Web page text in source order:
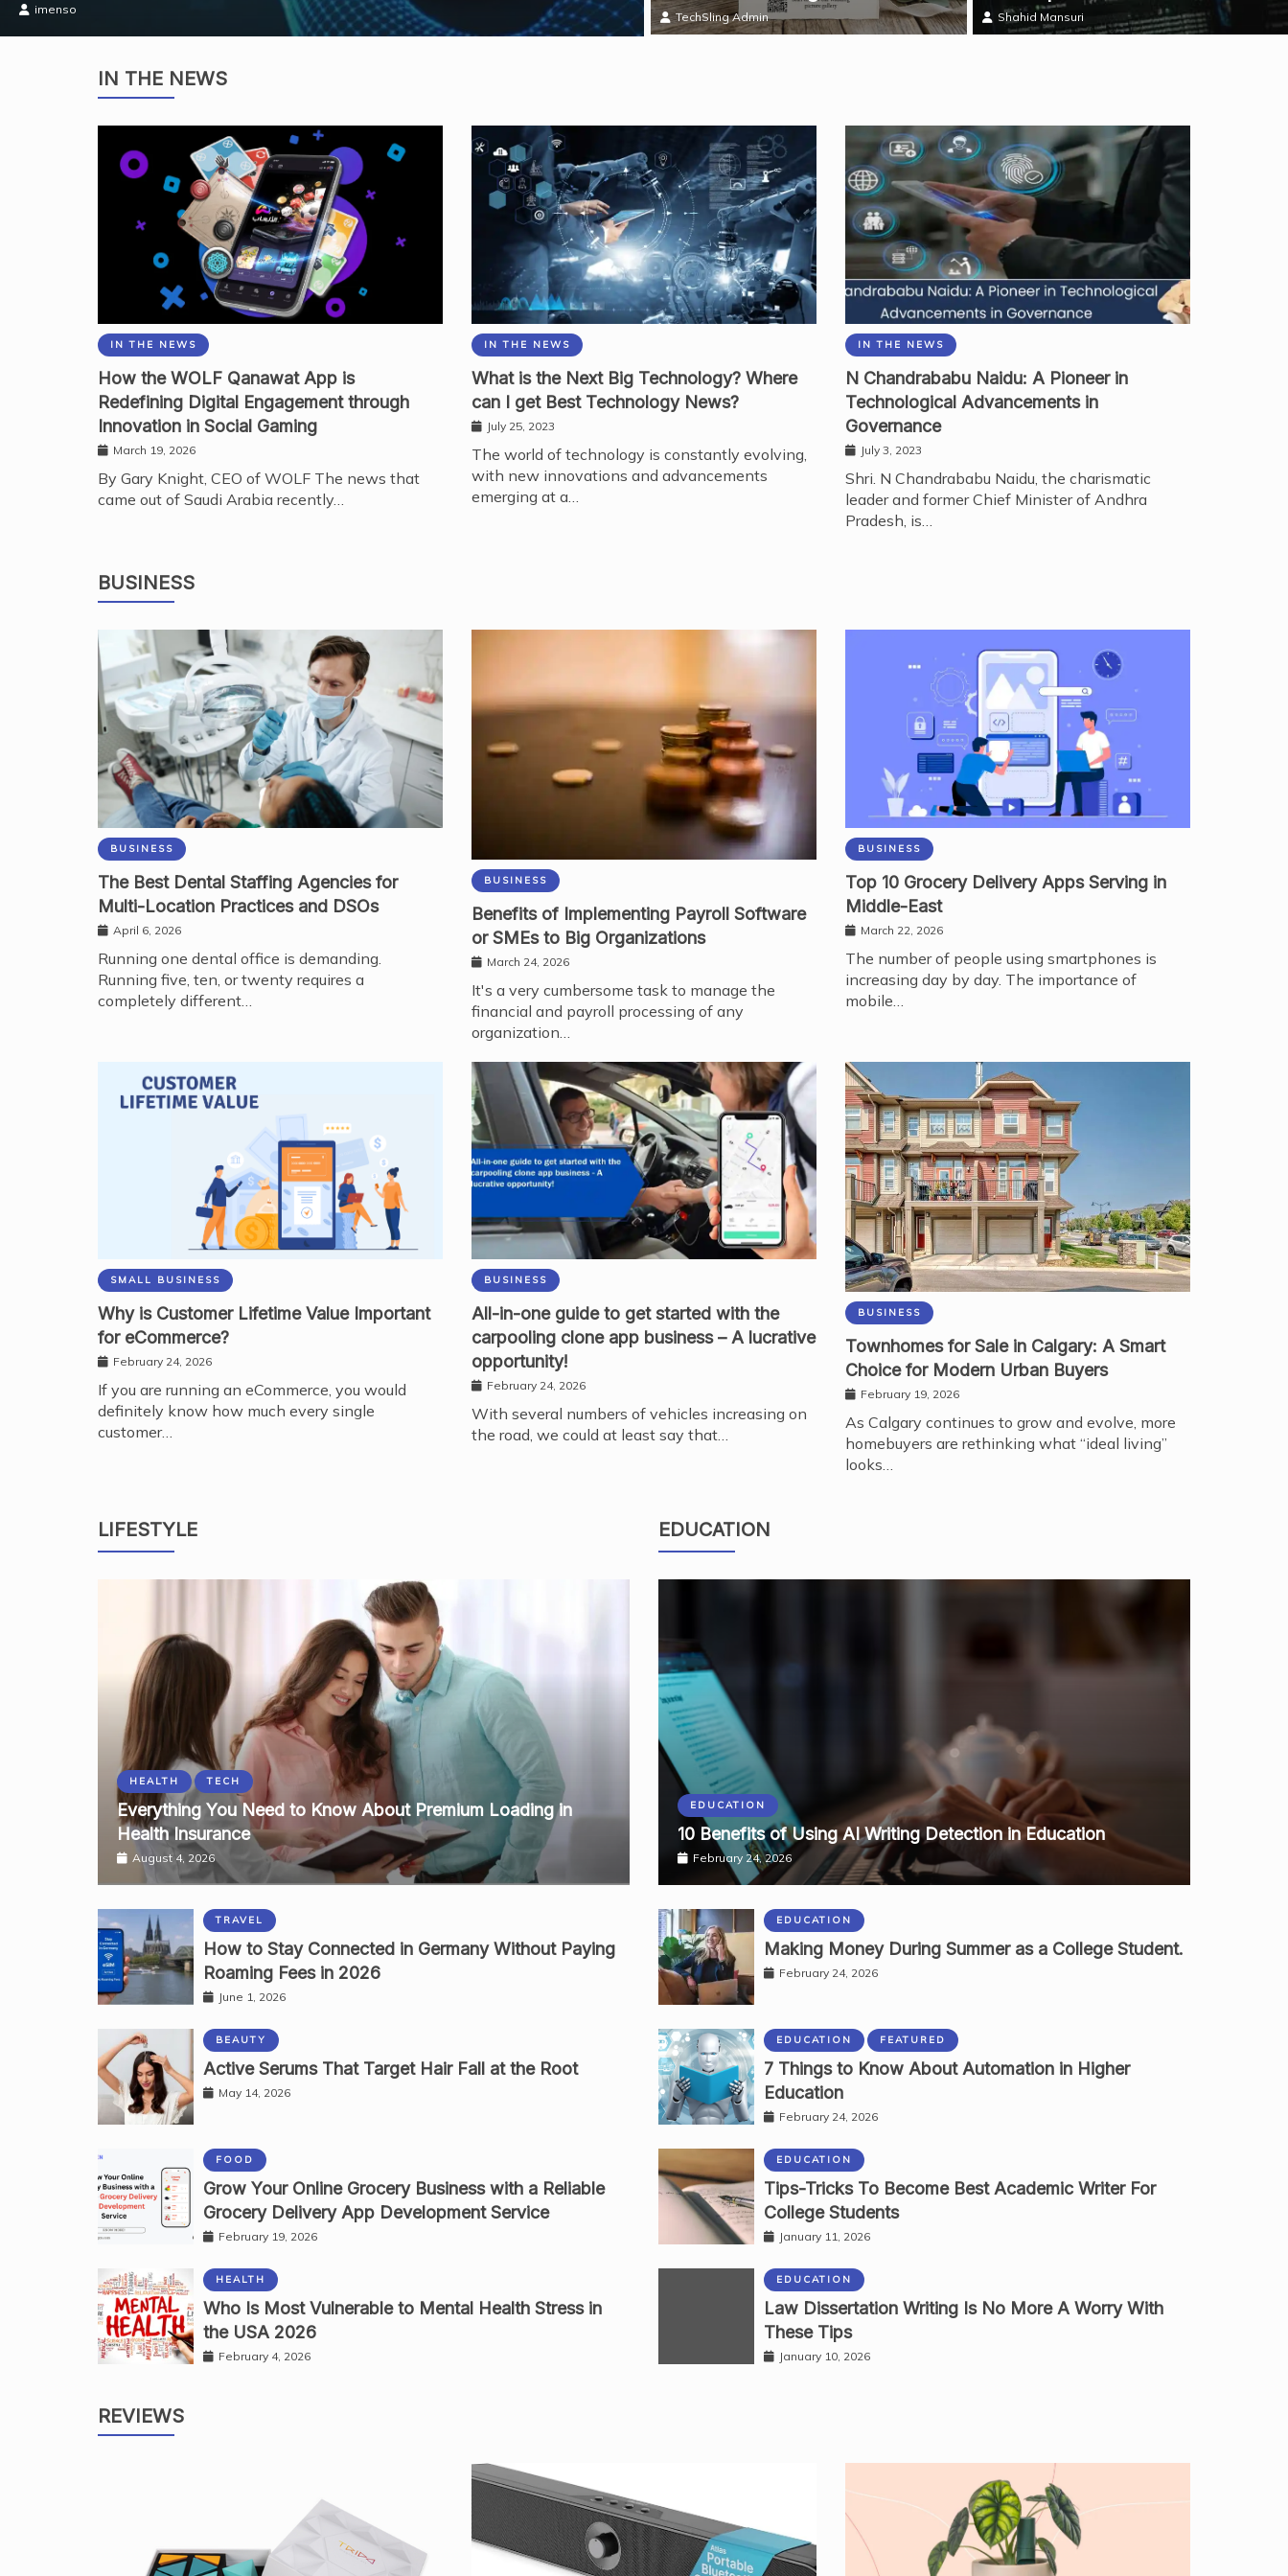
Academia Mark Thomas
TechSling Admin Shahid Mansuri
IN THE NEWS
IN THE NEWS
How the WOLF Qanawat App is
Redefining Digital Engagement through
Innovation in Social Gaming
March 19, 2026
By Gary Knight, CEO of WOLF The news that
came out of Saudi Arabia recently…
IN THE NEWS
What is the Next Big Technology? Where
can I get Best Technology News?
July 25, 2023
The world of technology is constantly evolving,
with new innovations and advancements
emerging at a…
IN THE NEWS
N Chandrababu Naidu: A Pioneer in
Technological Advancements in
Governance
July 3, 2023
Shri. N Chandrababu Naidu, the charismatic
leader and former Chief Minister of Andhra
Pradesh, is…
BUSINESS
BUSINESS
The Best Dental Staffing Agencies for
Multi-Location Practices and DSOs
April 6, 2026
Running one dental office is demanding.
Running five, ten, or twenty requires a
completely different…
BUSINESS
Benefits of Implementing Payroll Software
or SMEs to Big Organizations
March 24, 2026
It's a very cumbersome task to manage the
financial and payroll processing of any
organization…
BUSINESS
Top 10 Grocery Delivery Apps Serving in
Middle-East
March 22, 2026
The number of people using smartphones is
increasing day by day. The importance of
mobile…
SMALL BUSINESS
Why is Customer Lifetime Value Important
for eCommerce?
February 24, 2026
If you are running an eCommerce, you would
definitely know how much every single
customer…
BUSINESS
All-in-one guide to get started with the
carpooling clone app business – A lucrative
opportunity!
February 24, 2026
With several numbers of vehicles increasing on
the road, we could at least say that…
BUSINESS
Townhomes for Sale in Calgary: A Smart
Choice for Modern Urban Buyers
February 19, 2026
As Calgary continues to grow and evolve, more
homebuyers are rethinking what “ideal living”
looks…
LIFESTYLE
HEALTH TECH
Everything You Need to Know About Premium Loading in
Health Insurance
August 4, 2026
TRAVEL
How to Stay Connected in Germany Without Paying
Roaming Fees in 2026
June 1, 2026
BEAUTY
Active Serums That Target Hair Fall at the Root
May 14, 2026
FOOD
Grow Your Online Grocery Business with a Reliable
Grocery Delivery App Development Service
February 19, 2026
HEALTH
Who Is Most Vulnerable to Mental Health Stress in
the USA 2026
February 4, 2026
EDUCATION
EDUCATION
10 Benefits of Using AI Writing Detection in Education
February 24, 2026
EDUCATION
Making Money During Summer as a College Student.
February 24, 2026
EDUCATION FEATURED
7 Things to Know About Automation in Higher
Education
February 24, 2026
EDUCATION
Tips-Tricks To Become Best Academic Writer For
College Students
January 11, 2026
EDUCATION
Law Dissertation Writing Is No More A Worry With
These Tips
January 10, 2026
REVIEWS